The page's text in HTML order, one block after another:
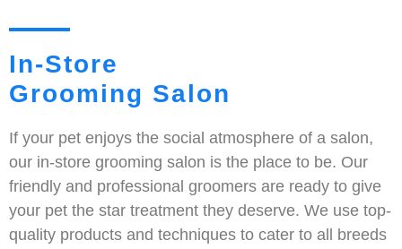
In-Store
Grooming Salon
If your pet enjoys the social atmosphere of a salon,
our in-store grooming salon is the place to be. Our
friendly and professional groomers are ready to give
your pet the star treatment they deserve. We use top-
quality products and techniques to cater to all breeds